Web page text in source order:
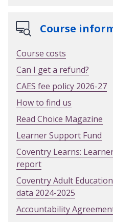
Course
Course costs
Can I get a refund?
CAES fee policy 2026-27
How to find us
Read Choice Magazine
Learner Support Fund
Coventry Learns:
report
Coventry Adult
data 2024-2025
Accountability